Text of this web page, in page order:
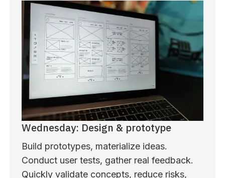
Wednesday: Design & prototype
Build prototypes, materialize ideas.
Conduct user tests, gather real feedback.
Quickly validate concepts, reduce risks,